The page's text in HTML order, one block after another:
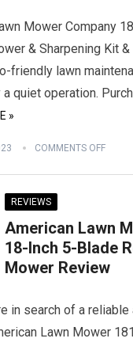
Mower Company
& Sharpening Kit &
friendly lawn
quiet operation.
»
COMMENTS OFF
REVIEWS
American Lawn
18-Inch 5-Blade
Mower Review
in search of a
Lawn Mower